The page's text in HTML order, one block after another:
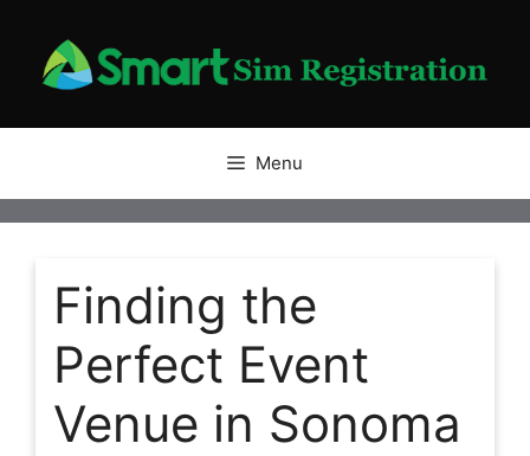
content
Menu
Finding the
Perfect Event
Venue in Sonoma